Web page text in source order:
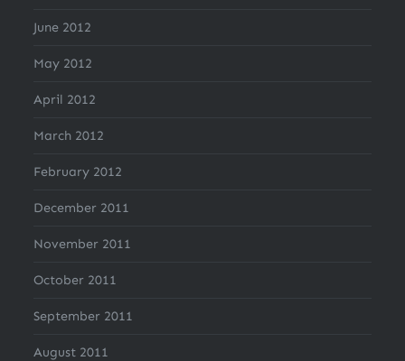
June 2012
May 2012
April 2012
March 2012
February 2012
December 2011
November 2011
October 2011
September 2011
August 2011